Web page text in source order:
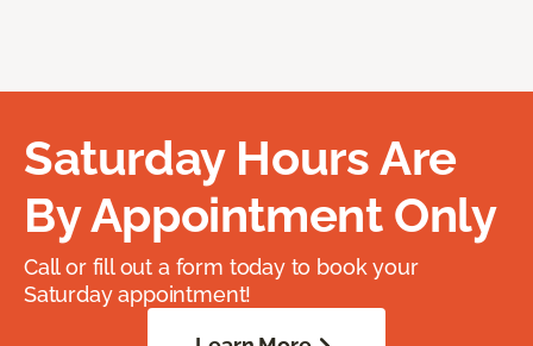
Saturday Hours Are
By Appointment Only
Call or fill out a form today to book your
Saturday appointment!